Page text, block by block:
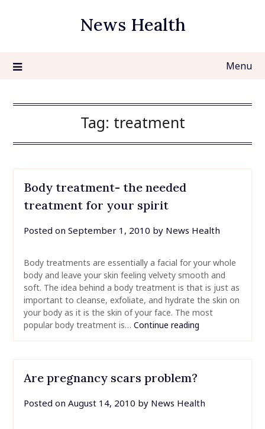
News Health
Menu
Tag: treatment
Body treatment- the needed
treatment for your spirit
Posted on September 1, 2010 by News Health
Body treatments are essentially a facial for your whole
body and leave your skin feeling velvety smooth and
soft. The idea behind a body treatment is that is just as
important to cleanse, exfoliate, and hydrate the skin on
your body as it is the skin of your face. The most
popular body treatment is… Continue reading
Are pregnancy scars problem?
Posted on August 14, 2010 by News Health